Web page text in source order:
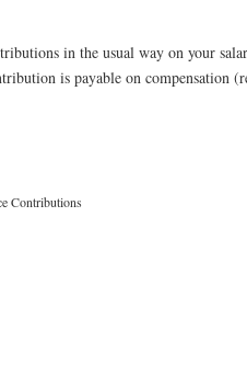
in the usual way on your
is payable on compensation
Contributions